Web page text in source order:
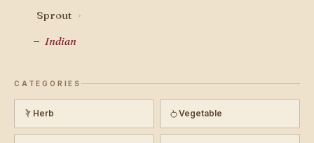
Sprout ›
Indian
CATEGORIES
Herb Vegetable